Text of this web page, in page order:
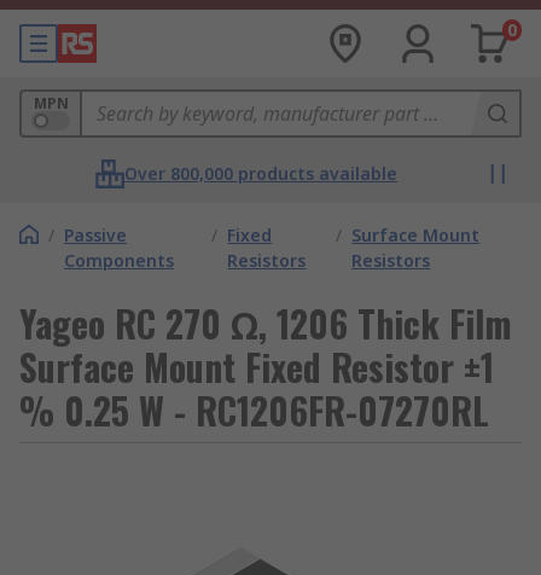
0
MPN
Over 800,000 products available
/ Passive
Components
/ Fixed
Resistors
/ Surface Mount
Resistors
Yageo RC 270 Ω, 1206 Thick Film
Surface Mount Fixed Resistor ±1
% 0.25 W - RC1206FR-07270RL